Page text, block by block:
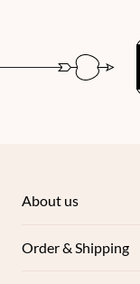
About us
Order & Shipping